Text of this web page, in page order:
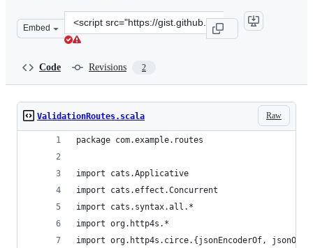
Embed
Clone
this
0141/
Code Revisions 2
Raw
ValidationRoutes.scala
package com.example.routes
import cats.Applicative
import cats.effect.Concurrent
import cats.syntax.all.*
import org.http4s.*
import org.http4s.circe.{jsonEncoderOf, jsonOf}